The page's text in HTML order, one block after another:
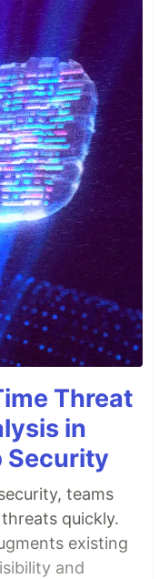
Threat
in
Security
teams
quickly.
existing
and